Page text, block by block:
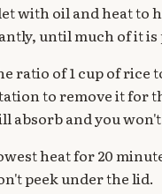
with oil and heat to
until much of it is
ratio of 1 cup of rice
to remove it for
absorb and you won't
heat for 20
peek under the lid.